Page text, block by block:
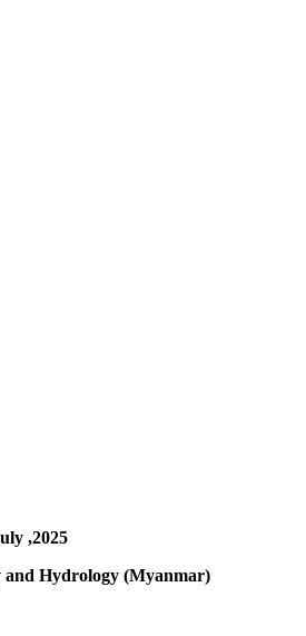
,2025
and Hydrology (Myanmar)